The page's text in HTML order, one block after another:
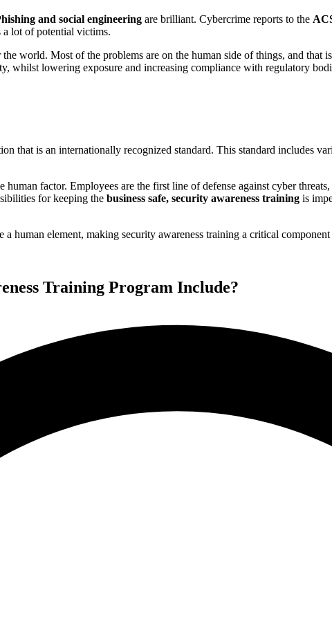
and social engineering are brilliant. Cybercrime reports to the
lot of potential victims.
world. Most of the problems are on the human side of things, and that
whilst lowering exposure and increasing compliance with regulatory
that is an internationally recognized standard. This standard includes
human factor. Employees are the first line of defense against cyber
for keeping the business safe, security awareness training is
human element, making security awareness training a critical
Training Program Include?